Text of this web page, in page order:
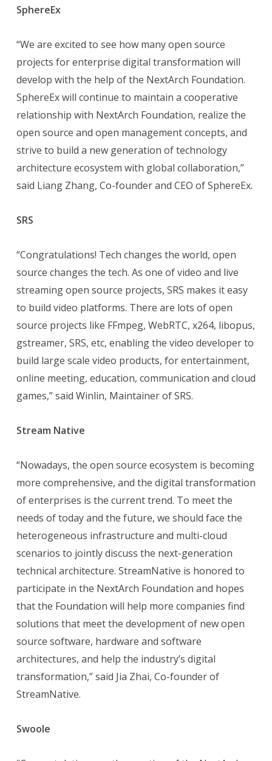
SphereEx
“We are excited to see how many open source
projects for enterprise digital transformation will
develop with the help of the NextArch Foundation.
SphereEx will continue to maintain a cooperative
relationship with NextArch Foundation, realize the
open source and open management concepts, and
strive to build a new generation of technology
architecture ecosystem with global collaboration,”
said Liang Zhang, Co-founder and CEO of SphereEx.
SRS
“Congratulations! Tech changes the world, open
source changes the tech. As one of video and live
streaming open source projects, SRS makes it easy
to build video platforms. There are lots of open
source projects like FFmpeg, WebRTC, x264, libopus,
gstreamer, SRS, etc, enabling the video developer to
build large scale video products, for entertainment,
online meeting, education, communication and cloud
games,” said Winlin, Maintainer of SRS.
Stream Native
“Nowadays, the open source ecosystem is becoming
more comprehensive, and the digital transformation
of enterprises is the current trend. To meet the
needs of today and the future, we should face the
heterogeneous infrastructure and multi-cloud
scenarios to jointly discuss the next-generation
technical architecture. StreamNative is honored to
participate in the NextArch Foundation and hopes
that the Foundation will help more companies find
solutions that meet the development of new open
source software, hardware and software
architectures, and help the industry’s digital
transformation,” said Jia Zhai, Co-founder of
StreamNative.
Swoole